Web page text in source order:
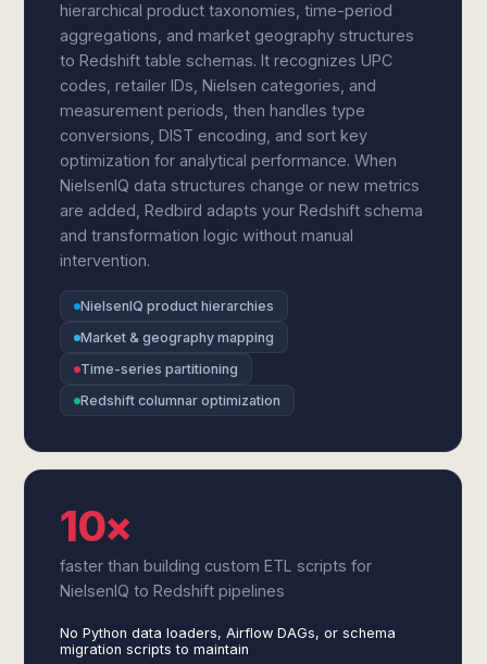
hierarchical product taxonomies, time-period
aggregations, and market geography structures
to Redshift table schemas. It recognizes UPC
codes, retailer IDs, Nielsen categories, and
measurement periods, then handles type
conversions, DIST encoding, and sort key
optimization for analytical performance. When
NielsenIQ data structures change or new metrics
are added, Redbird adapts your Redshift schema
and transformation logic without manual
intervention.
NielsenIQ product hierarchies
Market & geography mapping
Time-series partitioning
Redshift columnar optimization
10×
faster than building custom ETL scripts for
NielsenIQ to Redshift pipelines
No Python data loaders, Airflow DAGs, or schema
migration scripts to maintain